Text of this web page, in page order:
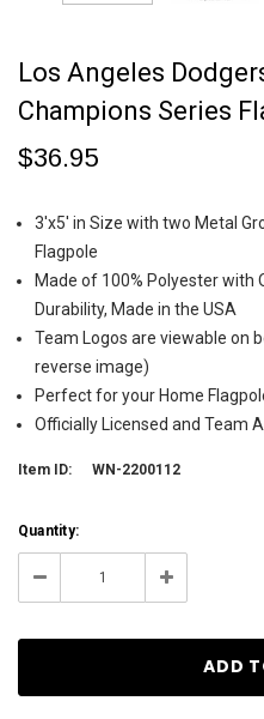
Los Angeles
Champions Series
$36.95
3'x5' in Size with two Metal
Flagpole
Made of 100% Polyester with
Durability, Made in the USA
Team Logos are viewable on
reverse image)
Perfect for your Home
Officially Licensed and Team
Item ID: WN-2200112
Current
Stock:
206
Quantity:
Decrease Increase